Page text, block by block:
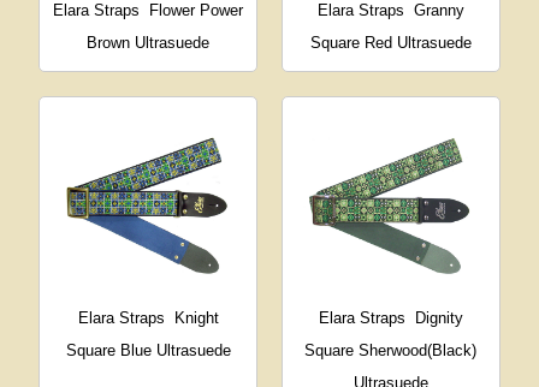
Elara Straps
Flower Power
Brown Ultrasuede
Elara Straps Granny
Square Red Ultrasuede
Elara Straps
Knight
Square Blue Ultrasuede
Elara Straps
Dignity
Square Sherwood(Black)
Ultrasuede